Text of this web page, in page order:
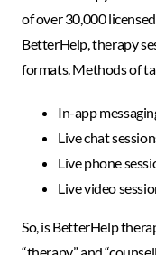
of over 30,000
BetterHelp, therapy
formats. Methods of
In-app
Live chat
Live phone
Live video
So, is BetterHelp